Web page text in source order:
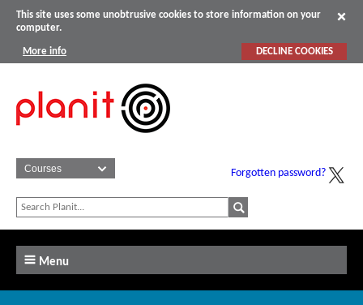
This site uses some unobtrusive cookies to store information on your
computer.
More info DECLINE COOKIES
Forgotten password?
Menu